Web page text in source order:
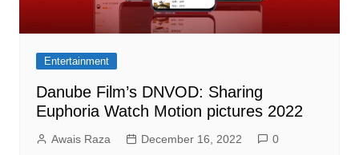
Entertainment
Danube Film’s DNVOD: Sharing
Euphoria Watch Motion pictures 2022
Awais Raza December 16, 2022 0